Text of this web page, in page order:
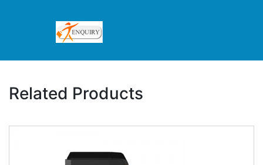
Related Products